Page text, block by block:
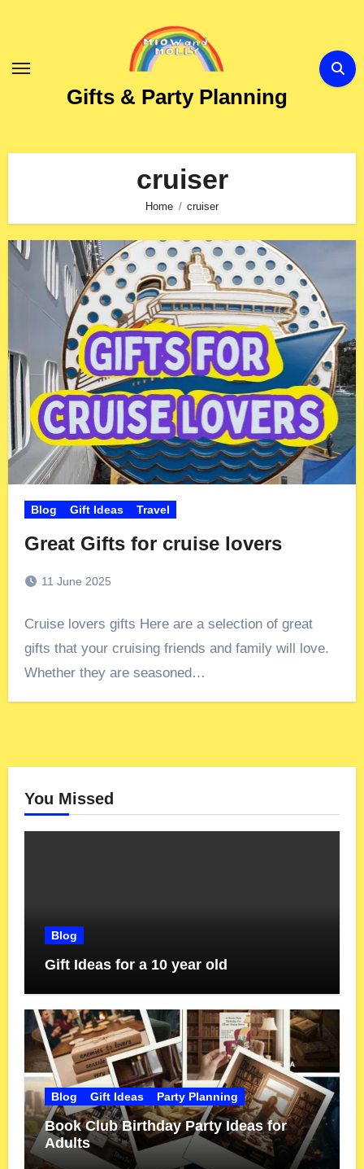
Gifts & Party Planning
cruiser
Home cruiser
Blog Gift Ideas Travel
Great Gifts for cruise lovers
11 June 2025
Cruise lovers gifts Here are a selection of great
gifts that your cruising friends and family will love.
Whether they are seasoned…
You Missed
Blog
Gift Ideas for a 10 year old
Blog Gift Ideas Party Planning
Book Club Birthday Party Ideas for
Adults